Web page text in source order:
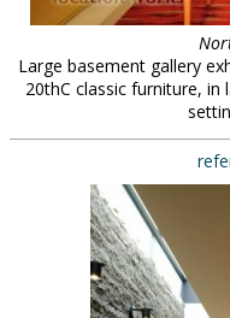
Large basement gallery
20thC classic furniture, in